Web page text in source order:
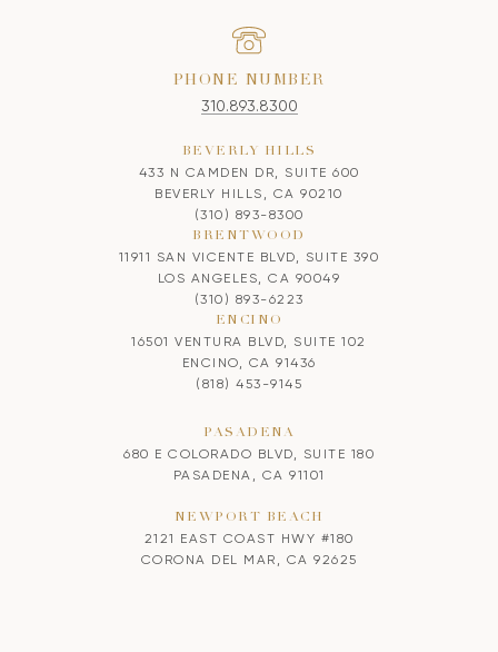
PHONE NUMBER
310.893.8300
BEVERLY HILLS
433 N CAMDEN DR, SUITE 600
BEVERLY HILLS, CA 90210
(310) 893-8300
BRENTWOOD
11911 SAN VICENTE BLVD, SUITE 390
LOS ANGELES, CA 90049
(310) 893-6223
ENCINO
16501 VENTURA BLVD, SUITE 102
ENCINO, CA 91436
(818) 453-9145
PASADENA
680 E COLORADO BLVD, SUITE 180
PASADENA, CA 91101
NEWPORT BEACH
2121 EAST COAST HWY #180
CORONA DEL MAR, CA 92625